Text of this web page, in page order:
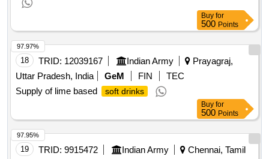
Buy for
500 Points
18 TRID: 12039167 Indian Army
Prayagraj,
Uttar Pradesh, India
GeM FIN
TEC
Supply of lime based
soft drinks
97.97%
Buy for
500 Points
19 TRID: 9915472 Indian Army
Chennai, Tamil
97.95%